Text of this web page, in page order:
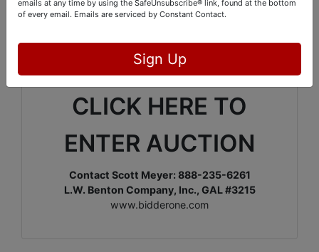
auction.Included will befine antique furniture,
glass, décor, vintage & costume jewelry, and a
CLICK HERE TO
ENTER AUCTION
Contact Scott Meyer: 888-235-6261
L.W. Benton Company, Inc., GAL #3215
www.bidderone.com
emails at any time by using the SafeUnsubscribe® link, found at the bottom
of every email. Emails are serviced by Constant Contact.
Sign Up